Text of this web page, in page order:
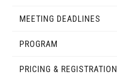
MEETING DEADLINES
PROGRAM
PRICING & REGISTRATION